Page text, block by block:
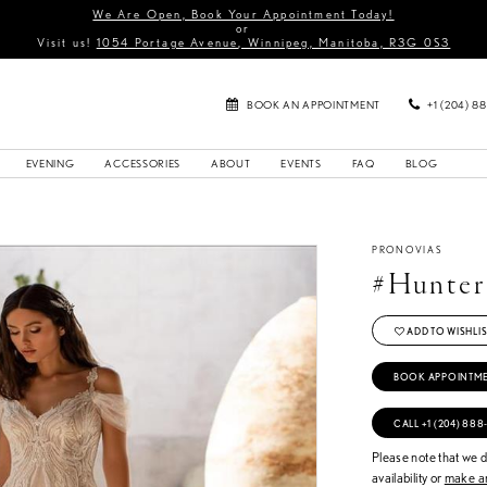
We Are Open, Book Your Appointment Today!
or
Visit us! 1054 Portage Avenue, Winnipeg, Manitoba, R3G 0S3
BOOK AN APPOINTMENT +1 (204)
EVENING ACCESSORIES ABOUT EVENTS FAQ BLOG
PRONOVIAS
#Hunter
ADD TO
BOOK
CALL +1 (204)
Please note that we
availability ormake